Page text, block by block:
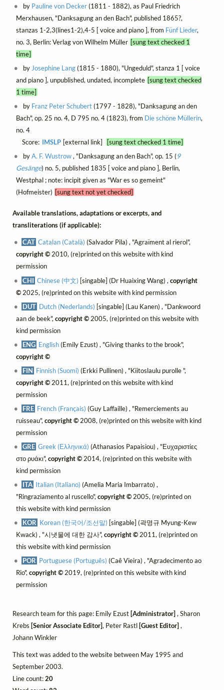
by Pauline von Decker(1811 - 1882), as Paul Friedrich
Merxhausen, "Danksagung an den Bach", published 1865?,
stanzas 1-2,3(lines1-2),4-5 [ voice and piano ], from Fünf Lieder,
no. 3, Berlin: Verlag von Wilhelm Müller [sung text checked 1
time]
by Josephine Lang(1815 - 1880), "Ungeduld", stanza 1 [ voice
and piano ], unpublished, undated, incomplete [sung text checked
1 time]
by Franz Peter Schubert(1797 - 1828), "Danksagung an den
Bach", op. 25 no. 4, D 795 no. 4 (1823), from Die schöne Müllerin,
no. 4
Score: IMSLP [external link]
[sung text checked 1 time]
byA. F. Wustrow, "Danksagung an den Bach", op. 15 (9
Gesänge) no. 5, published 1835 [ voice and piano ], Berlin,
Westphal ; note: incipit given as "War es so gemeint"
(Hofmeister) [sung text not yet checked]
Available translations, adaptations or excerpts, and
transliterations (if applicable):
CAT Catalan (Català) (Salvador Pila) , "Agraïment al rierol",
copyright ©2010, (re)printed on this website with kind
permission
CHI Chinese (中文) [singable] (Dr Huaixing Wang) ,copyright
©2025, (re)printed on this website with kind permission
DUT Dutch (Nederlands) [singable] (Lau Kanen) , "Dankwoord
aan de beek", copyright ©2005, (re)printed on this website with
kind permission
ENG English(Emily Ezust) , "Giving thanks to the brook",
copyright ©
FIN Finnish (Suomi) (Erkki Pullinen) , "Kiitoslaulu purolle ",
copyright ©2011, (re)printed on this website with kind
permission
FRE French (Français) (Guy Laffaille) , "Remerciements au
ruisseau", copyright ©2008, (re)printed on this website with kind
permission
GRE Greek (Ελληνικά) (Athanasios Papaisiou) , "Ευχαριστίες
στο ρυάκι", copyright ©2014, (re)printed on this website with
kind permission
ITA Italian (Italiano) (Amelia Maria Imbarrato) ,
"Ringraziamento al ruscello", copyright ©2005, (re)printed on
this website with kind permission
KOR Korean (한국어/조선말) [singable] (곽명규 Myung-Kew
Kwack) , "시냇물에 대한 감사", copyright ©2011, (re)printed on
this website with kind permission
POR Portuguese (Português) (Caê Vieira) , "Agradecimento ao
Rio", copyright ©2019, (re)printed on this website with kind
permission
Research team for this page: Emily Ezust [Administrator] , Sharon
Krebs [Senior Associate Editor], Peter Rastl [Guest Editor] ,
Johann Winkler
This text was added to the website between May 1995 and
September 2003.
Line count:20